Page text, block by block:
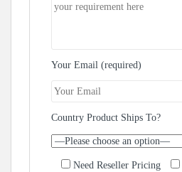
Your Email (required)
Country Product Ships To?
Need Reseller Pricing